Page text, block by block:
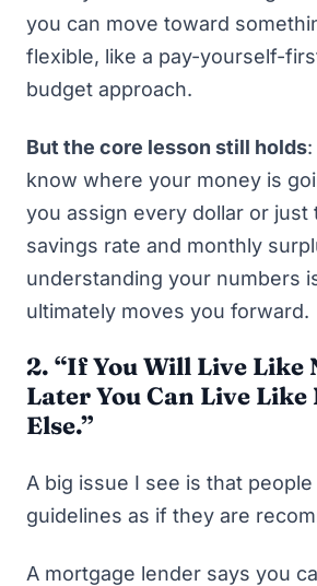
you can move toward
flexible, like a pay-yourself-
budget approach.
But the core lesson still holds
know where your money is
you assign every dollar or just
savings rate and monthly
understanding your numbers
ultimately moves you forward.
2. “If You Will Live Like
Later You Can Live Like
Else.”
A big issue I see is that people
guidelines as if they are
A mortgage lender says you